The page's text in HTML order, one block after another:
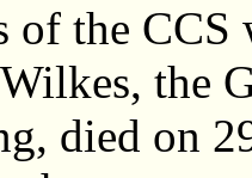
of the
the
died on